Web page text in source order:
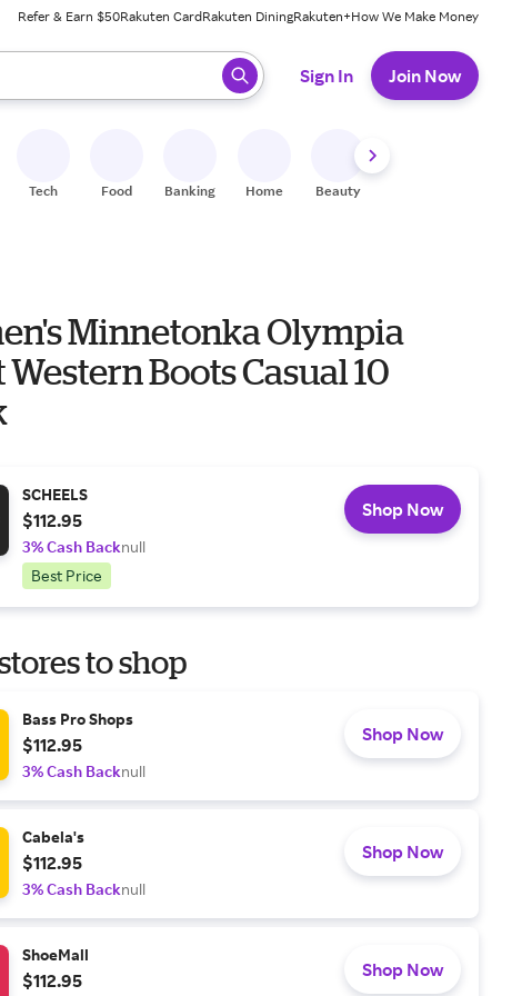
Refer & Earn $50Rakuten CardRakuten DiningRakuten+How We Make Money
ready, press enter to select.
Sign In Join Now
Tech Food Banking Home Beauty
Minnetonka Olympia
Western Boots Casual 10
SCHEELS
$112.95
3% Cash Backnull
Best Price
Shop Now
to shop
Bass Pro Shops
$112.95
3% Cash Backnull
Shop Now
Cabela's
$112.95
3% Cash Backnull
Shop Now
ShoeMall
$112.95 Shop Now